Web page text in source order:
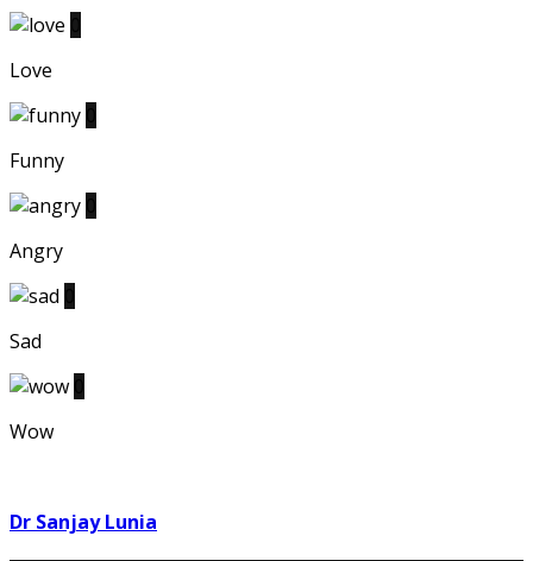
Love
Funny
Angry
Sad
Wow
Dr Sanjay Lunia